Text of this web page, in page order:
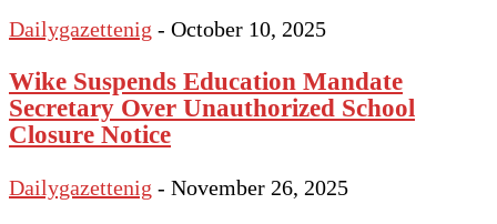
Dailygazettenig - October 10, 2025
Wike Suspends Education Mandate
Secretary Over Unauthorized School
Closure Notice
Dailygazettenig - November 26, 2025